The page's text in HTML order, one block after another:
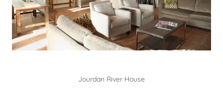
Jourdan River House